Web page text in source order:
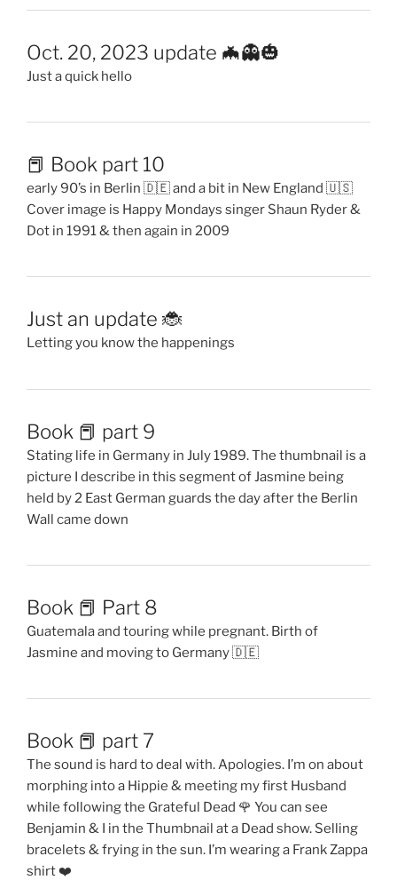
Oct. 20, 2023 update 🦇👻🎃
Just a quick hello
📕 Book part 10
early 90’s in Berlin 🇩🇪 and a bit in New England 🇺🇸
Cover image is Happy Mondays singer Shaun Ryder &
Dot in 1991 & then again in 2009
Just an update 🐞
Letting you know the happenings
Book 📕 part 9
Stating life in Germany in July 1989. The thumbnail is a
picture I describe in this segment of Jasmine being
held by 2 East German guards the day after the Berlin
Wall came down
Book 📕 Part 8
Guatemala and touring while pregnant. Birth of
Jasmine and moving to Germany 🇩🇪
Book 📕 part 7
The sound is hard to deal with. Apologies. I’m on about
morphing into a Hippie & meeting my first Husband
while following the Grateful Dead 🌹 You can see
Benjamin & I in the Thumbnail at a Dead show. Selling
bracelets & frying in the sun. I’m wearing a Frank Zappa
shirt ❤️